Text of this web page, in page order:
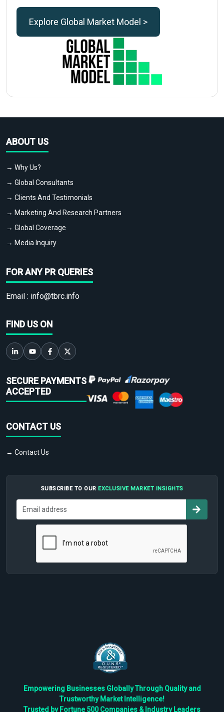
Explore Global Market Model >
ABOUT US
→ Why Us?
→ Global Consultants
→ Clients And Testimonials
→ Marketing And Research Partners
→ Global Coverage
→ Media Inquiry
FOR ANY PR QUERIES
Email : info@tbrc.info
FIND US ON
SECURE PAYMENTS
ACCEPTED
CONTACT US
→ Contact Us
SUBSCRIBE TO OUR EXCLUSIVE MARKET INSIGHTS
Empowering Businesses Globally Through Quality and
Trustworthy Market Intelligence!
Trusted by Fortune 500 Companies & Industry Leaders